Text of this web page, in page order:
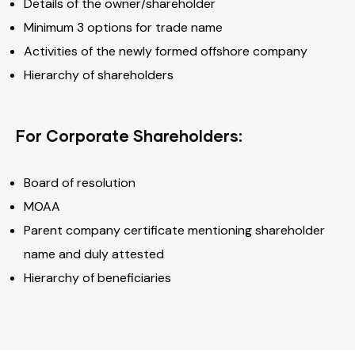
Details of the owner/shareholder
Minimum 3 options for trade name
Activities of the newly formed offshore company
Hierarchy of shareholders
For Corporate Shareholders:
Board of resolution
MOAA
Parent company certificate mentioning shareholder
name and duly attested
Hierarchy of beneficiaries